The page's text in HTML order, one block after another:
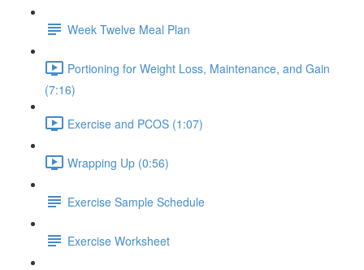
Week Twelve Meal Plan
Portioning for Weight Loss, Maintenance, and Gain
(7:16)
Exercise and PCOS (1:07)
Wrapping Up (0:56)
Exercise Sample Schedule
Exercise Worksheet